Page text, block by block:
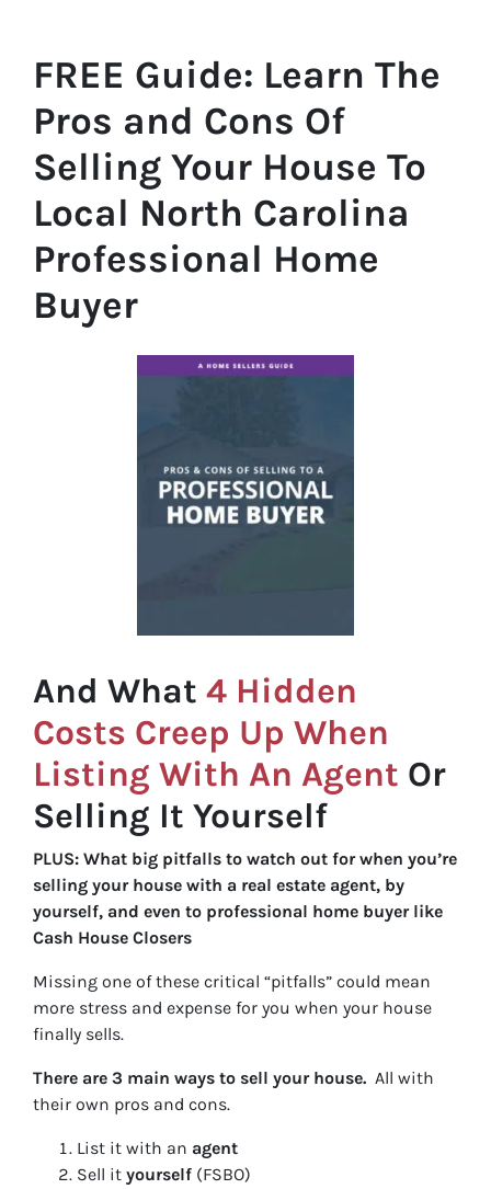
FREE Guide: Learn The
Pros and Cons Of
Selling Your House To
Local North Carolina
Professional Home
Buyer
And What 4 Hidden
Costs Creep Up When
Listing With An Agent Or
Selling It Yourself
PLUS: What big pitfalls to watch out for when you’re
selling your house with a real estate agent, by
yourself, and even to professional home buyer like
Cash House Closers
Missing one of these critical “pitfalls” could mean
more stress and expense for you when your house
finally sells.
There are 3 main ways to sell your house. All with
their own pros and cons.
List it with an agent
Sell it yourself (FSBO)